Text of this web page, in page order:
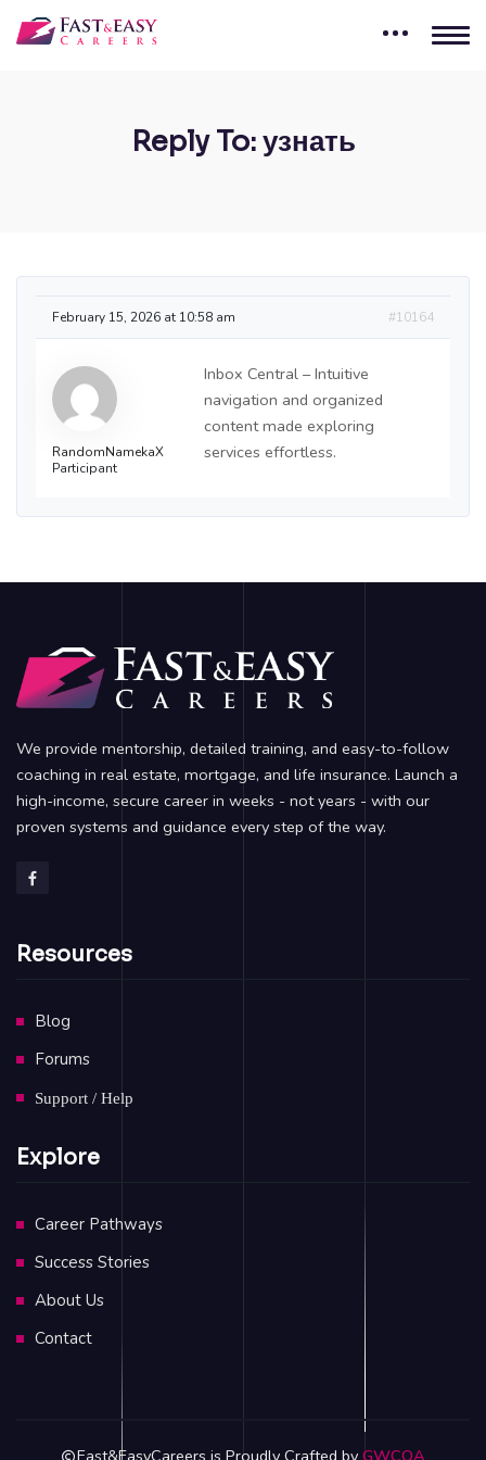
Reply To: узнать
February 15, 2026 at 10:58 am #10164
RandomNamekaX
Participant
Inbox Central – Intuitive
navigation and organized
content made exploring
services effortless.
We provide mentorship, detailed training, and easy-to-follow
coaching in real estate, mortgage, and life insurance. Launch a
high-income, secure career in weeks - not years - with our
proven systems and guidance every step of the way.
Resources
Blog
Forums
Support / Help
Explore
Career Pathways
Success Stories
About Us
Contact